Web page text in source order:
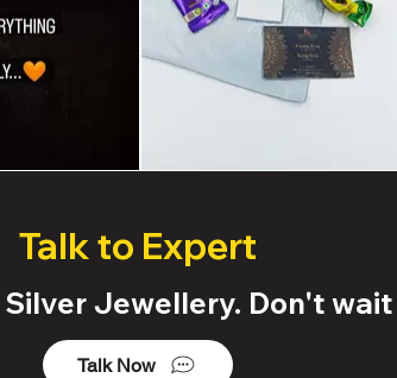
Talk to Expert
Jewellery. Don't
Talk Now